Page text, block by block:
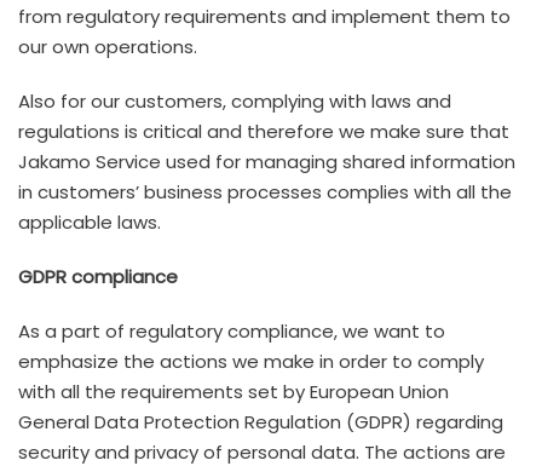
from regulatory requirements and implement them to
our own operations.
Also for our customers, complying with laws and
regulations is critical and therefore we make sure that
Jakamo Service used for managing shared information
in customers’ business processes complies with all the
applicable laws.
GDPR compliance
As a part of regulatory compliance, we want to
emphasize the actions we make in order to comply
with all the requirements set by European Union
General Data Protection Regulation (GDPR) regarding
security and privacy of personal data. The actions are